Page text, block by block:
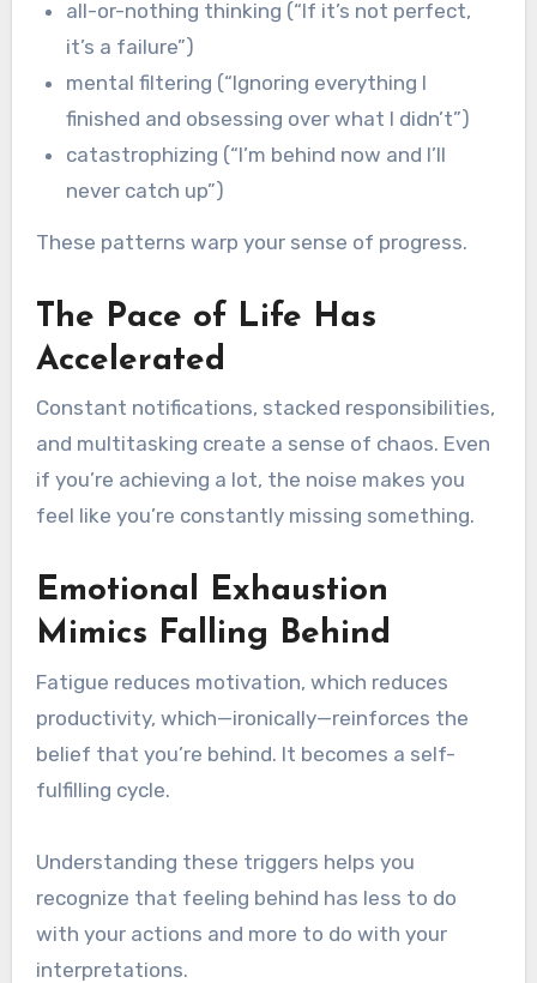
all-or-nothing thinking (“If it’s not perfect,
it’s a failure”)
mental filtering (“Ignoring everything I
finished and obsessing over what I didn’t”)
catastrophizing (“I’m behind now and I’ll
never catch up”)
These patterns warp your sense of progress.
The Pace of Life Has
Accelerated
Constant notifications, stacked responsibilities,
and multitasking create a sense of chaos. Even
if you’re achieving a lot, the noise makes you
feel like you’re constantly missing something.
Emotional Exhaustion
Mimics Falling Behind
Fatigue reduces motivation, which reduces
productivity, which—ironically—reinforces the
belief that you’re behind. It becomes a self-
fulfilling cycle.
Understanding these triggers helps you
recognize that feeling behind has less to do
with your actions and more to do with your
interpretations.